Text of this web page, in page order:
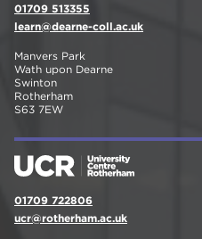
01709 513355
learn@dearne-coll.ac.uk
Manvers Park
Wath upon Dearne
Swinton
Rotherham
S63 7EW
01709 722806
ucr@rotherham.ac.uk